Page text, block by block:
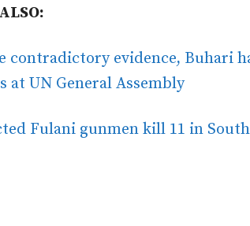
contradictory evidence, Buhari
at UN General Assembly
Fulani gunmen kill 11 in